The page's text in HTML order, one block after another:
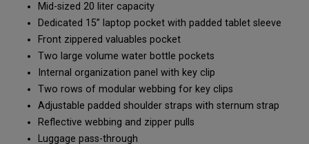
Mid-sized 20 liter capacity
Dedicated 15” laptop pocket with padded tablet sleeve
Front zippered valuables pocket
Two large volume water bottle pockets
Internal organization panel with key clip
Two rows of modular webbing for key clips
Adjustable padded shoulder straps with sternum strap
Reflective webbing and zipper pulls
Luggage pass-through